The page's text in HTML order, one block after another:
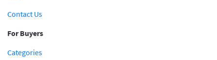
Contact Us
For Buyers
Categories